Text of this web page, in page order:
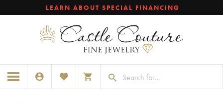
LEARN ABOUT SPECIAL FINANCING
TOGGLE MY ACCOUNT MENU
TOGGLE MY WISHLISTTOGGLE SHOPPING CART MENU